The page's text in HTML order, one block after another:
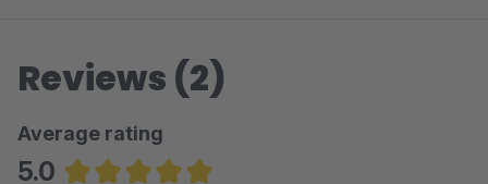
Reviews (2)
Average rating
5.0